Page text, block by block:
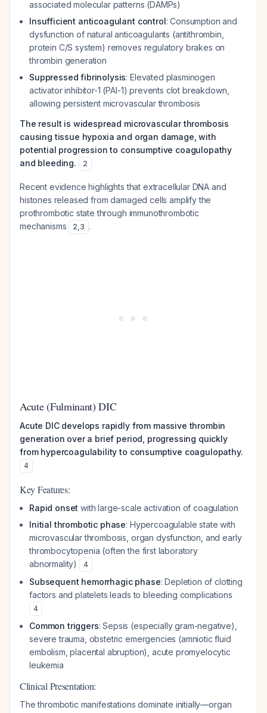
associated molecular patterns (DAMPs)
Insufficient anticoagulant control: Consumption and
dysfunction of natural anticoagulants (antithrombin,
protein C/S system) removes regulatory brakes on
thrombin generation
Suppressed fibrinolysis: Elevated plasminogen
activator inhibitor-1 (PAI-1) prevents clot breakdown,
allowing persistent microvascular thrombosis
The result is widespread microvascular thrombosis
causing tissue hypoxia and organ damage, with
potential progression to consumptive coagulopathy
and bleeding.
2
Recent evidence highlights that extracellular DNA and
histones released from damaged cells amplify the
prothrombotic state through immunothrombotic
mechanisms
2,3 .
Acute (Fulminant) DIC
Acute DIC develops rapidly from massive thrombin
generation over a brief period, progressing quickly
from hypercoagulability to consumptive coagulopathy.
4
Key Features:
Rapid onset with large-scale activation of coagulation
Initial thrombotic phase: Hypercoagulable state with
microvascular thrombosis, organ dysfunction, and early
thrombocytopenia (often the first laboratory
abnormality)
4
Subsequent hemorrhagic phase: Depletion of clotting
factors and platelets leads to bleeding complications
4
Common triggers: Sepsis (especially gram-negative),
severe trauma, obstetric emergencies (amniotic fluid
embolism, placental abruption), acute promyelocytic
leukemia
Clinical Presentation:
The thrombotic manifestations dominate initially—organ